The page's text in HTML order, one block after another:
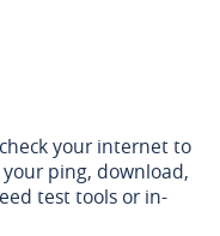
your internet to
ping, download,
test tools or in-